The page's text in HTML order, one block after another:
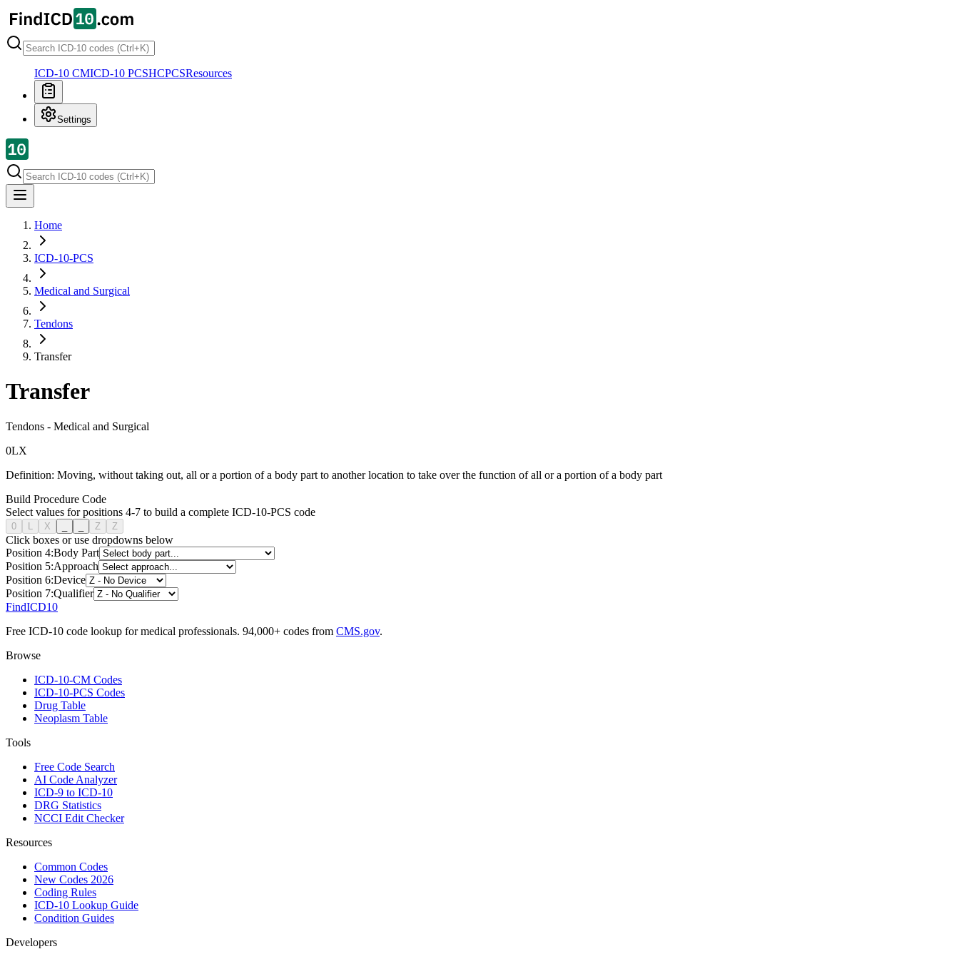
ICD-10 CMICD-10 PCSHCPCSResources
Settings
Home
ICD-10-PCS
Medical and Surgical
Tendons
Transfer
Transfer
Tendons - Medical and Surgical
0LX
Definition: Moving, without taking out, all or a portion of a body part to another location to take over the function of all or a portion of a body part
Build Procedure Code
Select values for positions 4-7 to build a complete ICD-10-PCS code
0 X Z Z
Click boxes or use dropdowns below
Position 4:Body Part
Position 5:Approach
Position 6:Device
Position 7:Qualifier
FindICD10
Free ICD-10 code lookup for medical professionals. 94,000+ codes from CMS.gov.
Browse
ICD-10-CM Codes
ICD-10-PCS Codes
Drug Table
Neoplasm Table
Tools
Free Code Search
AI Code Analyzer
ICD-9 to ICD-10
DRG Statistics
NCCI Edit Checker
Resources
Common Codes
New Codes 2026
Coding Rules
ICD-10 Lookup Guide
Condition Guides
Developers